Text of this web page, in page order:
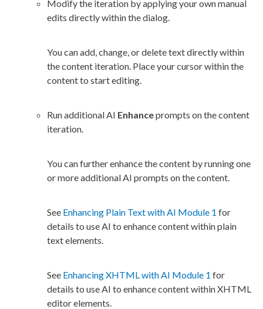
Modify the iteration by applying your own manual
edits directly within the dialog.
You can add, change, or delete text directly within
the content iteration. Place your cursor within the
content to start editing.
Run additional AI Enhanceprompts on the content
iteration.
You can further enhance the content by running one
or more additional AI prompts on the content.
See Enhancing Plain Text with AI Module 1 for
details to use AI to enhance content within plain
textelements.
See Enhancing XHTML with AI Module 1 for
details to use AI to enhance content withinXHTML
editorelements.